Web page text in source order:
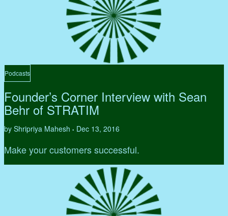
Podcasts
Founder’s Corner Interview with Sean
Behr of STRATIM
by Shripriya Mahesh • Dec 13, 2016
Make your customers successful.